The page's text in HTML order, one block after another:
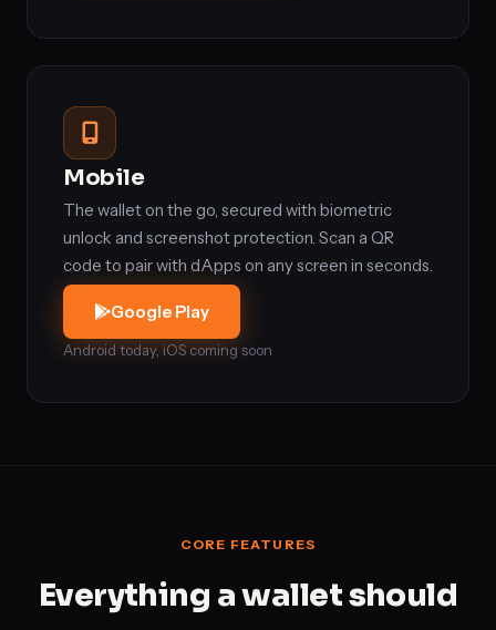
Mobile
The wallet on the go, secured with biometric
unlock and screenshot protection. Scan a QR
code to pair with dApps on any screen in seconds.
Google Play
Android today, iOS coming soon
CORE FEATURES
Everything a wallet should